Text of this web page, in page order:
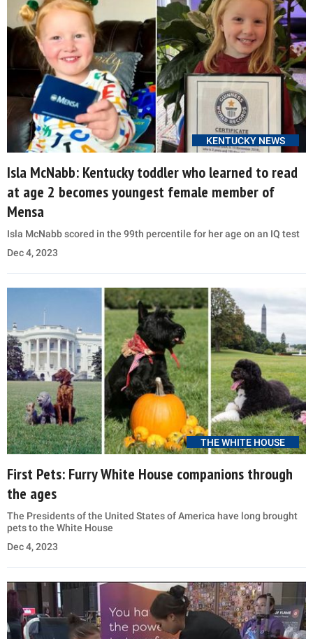
KENTUCKY NEWS
Isla McNabb: Kentucky toddler who learned to read
at age 2 becomes youngest female member of
Mensa
Isla McNabb scored in the 99th percentile for her age on an IQ test
Dec 4, 2023
THE WHITE HOUSE
First Pets: Furry White House companions through
the ages
The Presidents of the United States of America have long brought
pets to the White House
Dec 4, 2023